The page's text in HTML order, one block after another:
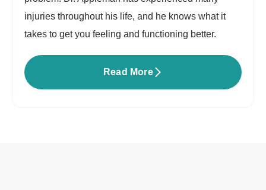
injuries throughout his life, and he knows what it
takes to get you feeling and functioning better.
Read More